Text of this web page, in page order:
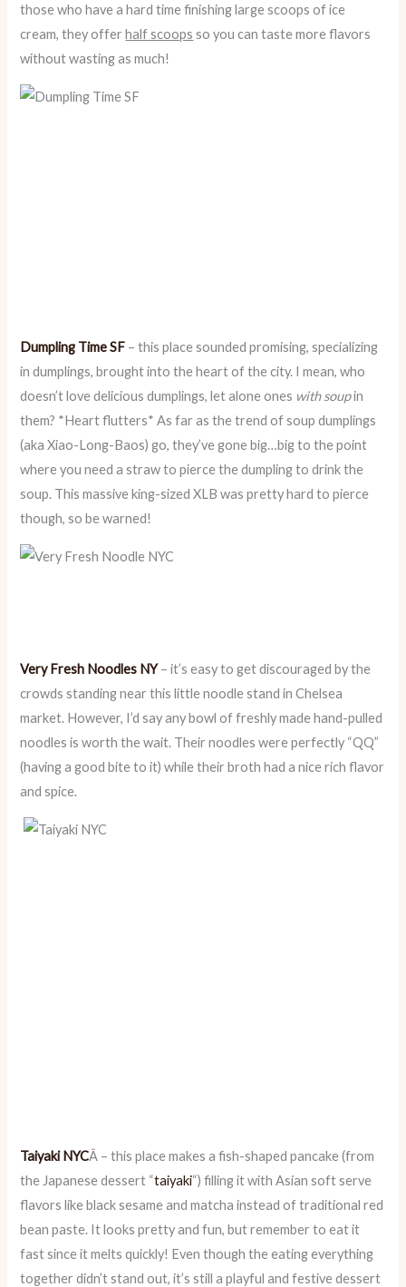
those who have a hard time finishing large scoops of ice
cream, they offerhalf scoops so you can taste more flavors
without wasting as much!
Dumpling Time SF – this place sounded promising, specializing
in dumplings, brought into the heart of the city. I mean, who
doesn’t love delicious dumplings, let alone ones with soupin
them? *Heart flutters* As far as the trend of soup dumplings
(aka Xiao-Long-Baos) go, they’ve gone big…big to the point
where you need a straw to pierce the dumpling to drink the
soup. This massive king-sized XLB was pretty hard to pierce
though, so be warned!
Very Fresh Noodles NY– it’s easy to get discouraged by the
crowds standing near this little noodle stand in Chelsea
market. However, I’d say any bowl of freshly made hand-pulled
noodles is worth the wait. Their noodles were perfectly “QQ”
(having a good bite to it) while their broth had a nice rich flavor
and spice.
Taiyaki NYCÂ – this place makes a fish-shaped pancake (from
the Japanese dessert “taiyaki“) filling it with Asian soft serve
flavors like black sesame and matcha instead of traditional red
bean paste. It looks pretty and fun, but remember to eat it
fast since it melts quickly! Even though the eating everything
together didn’t stand out, it’s still a playful and festive dessert